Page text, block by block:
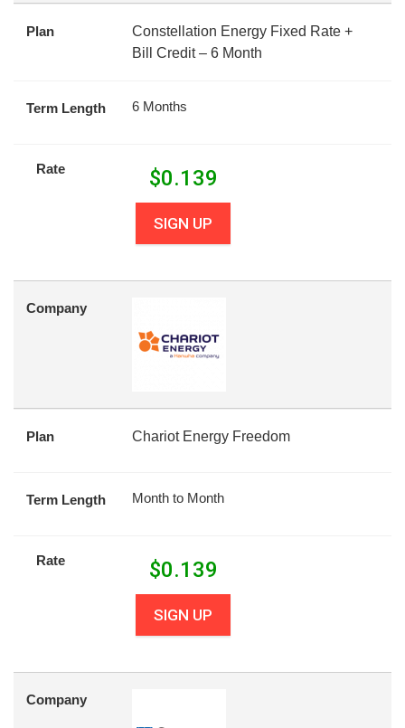
Plan
Constellation Energy Fixed Rate +
Bill Credit – 6 Month
Term Length 6 Months
Rate $0.139
SIGN UP
Company
Plan Chariot Energy Freedom
Term Length Month to Month
Rate $0.139
SIGN UP
Company